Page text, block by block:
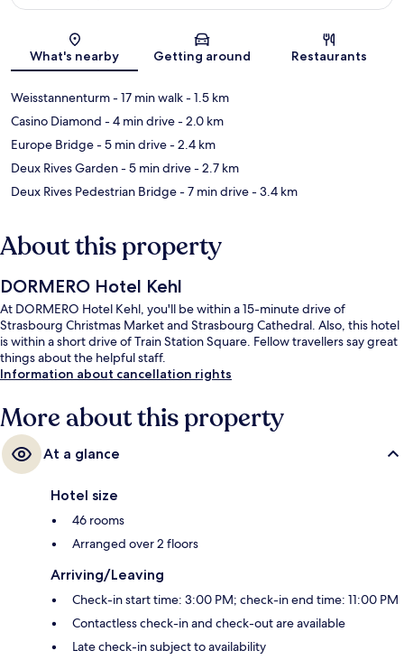
Map
What's nearby Getting around Restaurants
Weisstannenturm- 17 min walk- 1.5 km
Casino Diamond - 4 min drive- 2.0 km
Europe Bridge- 5 min drive- 2.4 km
Deux Rives Garden- 5 min drive- 2.7 km
Deux Rives Pedestrian Bridge- 7 min drive- 3.4 km
About this property
DORMERO Hotel Kehl
At DORMERO Hotel Kehl, you'll be within a 15-minute drive of
Strasbourg Christmas Market and Strasbourg Cathedral. Also, this hotel
is within a short drive of Train Station Square. Fellow travellers say great
things about the helpful staff.
Information about cancellation rights
More about this property
At a glance
Hotel size
46 rooms
Arranged over 2 floors
Arriving/Leaving
Check-in start time: 3:00 PM; check-in end time: 11:00 PM
Contactless check-in and check-out are available
Late check-in subject to availability